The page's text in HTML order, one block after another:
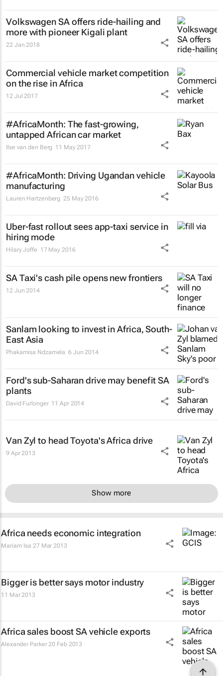
Volkswagen SA offers ride-hailing and
more with pioneer Kigali plant
22 Jan 2018
Commercial vehicle market competition
on the rise in Africa
12 Jul 2017
#AfricaMonth: The fast-growing,
untapped African car market
Ilse van den Berg 11 May 2017
#AfricaMonth: Driving Ugandan vehicle
manufacturing
Lauren Hartzenberg 25 May 2016
Uber-fast rollout sees app-taxi service in
hiring mode
Hilary Joffe 17 May 2016
SA Taxi's cash pile opens new frontiers
12 Jun 2014
Sanlam looking to invest in Africa, South-
East Asia
Phakamisa Ndzamela 6 Jun 2014
Ford's sub-Saharan drive may benefit SA
plants
David Furlonger 11 Apr 2014
Van Zyl to head Toyota's Africa drive
9 Apr 2013
Show more
Africa needs economic integration
Mariam Isa 27 Mar 2013
Bigger is better says motor industry
11 Mar 2013
Africa sales boost SA vehicle exports
Alexander Parker 20 Feb 2013